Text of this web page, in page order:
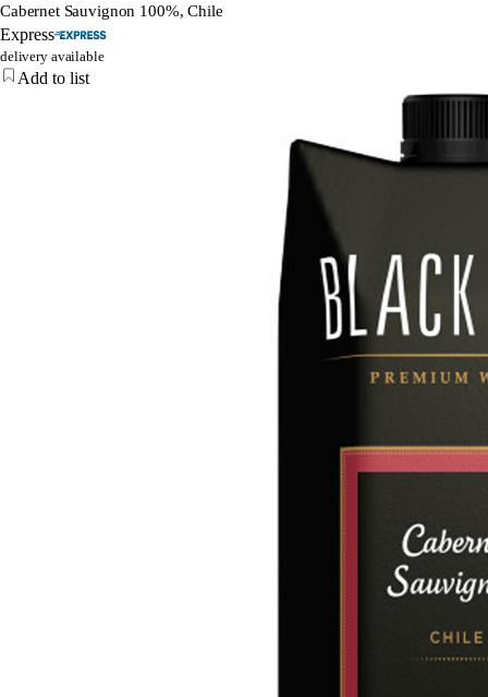
Cabernet Sauvignon 100%, Chile
Express
delivery available
Add to list